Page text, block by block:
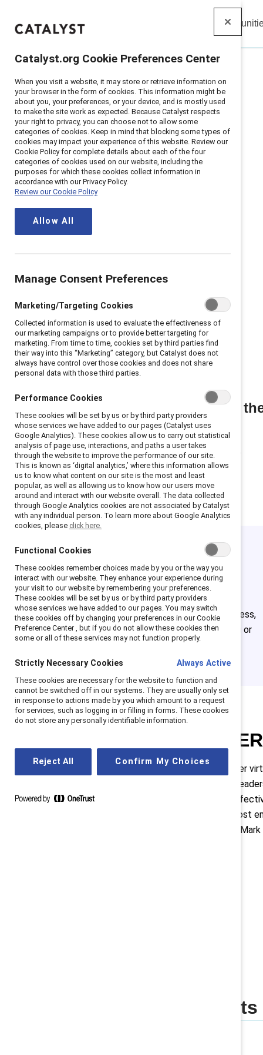
Catalyst
Home >Solutions>Communities>ERGs
Employees
community
Join
Optimize
your ERG
Get detailed guides on
every step of the process,
whether you're starting or
revamping your ERG.
Attend
ENERGIZE is the premier
designed to help ERG
sponsors build cost-
that drive inclusion, boost
and improve retention.
Featured insights
Catalyst.org Cookie Preferences Center
When you visit a website, it may store or retrieve information on
your browser in the form of cookies. This information might be
about you, your preferences, or your device, and is mostly used
to make the site work as expected. Because Catalyst respects
your right to privacy, you can choose not to allow some
categories of cookies. Keep in mind that blocking some types of
cookies may impact your experience of this website. Review our
Cookie Policy for complete details about each of the four
categories of cookies used on our website, including the
purposes for which these cookies collect information in
accordance with our Privacy Policy.
Review our Cookie Policy
Allow All
Manage Consent Preferences
Marketing/Targeting Cookies
Collected information is used to evaluate the effectiveness of
our marketing campaigns or to provide better targeting for
marketing. From time to time, cookies set by third parties find
their way into this “Marketing” category, but Catalyst does not
always have control over those cookies and does not share
personal data with those third parties.
Performance Cookies
These cookies will be set by us or by third party providers
whose services we have added to our pages (Catalyst uses
Google Analytics). These cookies allow us to carry out statistical
analysis of page use, interactions, and paths a user takes
through the website to improve the performance of our site.
This is known as ‘digital analytics,’ where this information allows
us to know what content on our site is the most and least
popular, as well as allowing us to know how our users move
around and interact with our website overall. The data collected
through Google Analytics cookies are not associated by Catalyst
with any individual person. To learn more about Google Analytics
cookies, please click here.
Functional Cookies
These cookies remember choices made by you or the way you
interact with our website. They enhance your experience during
your visit to our website by remembering your preferences.
These cookies will be set by us or by third party providers
whose services we have added to our pages. You may switch
these cookies off by changing your preferences in our Cookie
Preference Center , but if you do not allow these cookies then
some or all of these services may not function properly.
Strictly Necessary Cookies Always Active
These cookies are necessary for the website to function and
cannot be switched off in our systems. They are usually only set
in response to actions made by you which amount to a request
for services, such as logging in or filling in forms. These cookies
do not store any personally identifiable information.
Reject All Confirm My Choices